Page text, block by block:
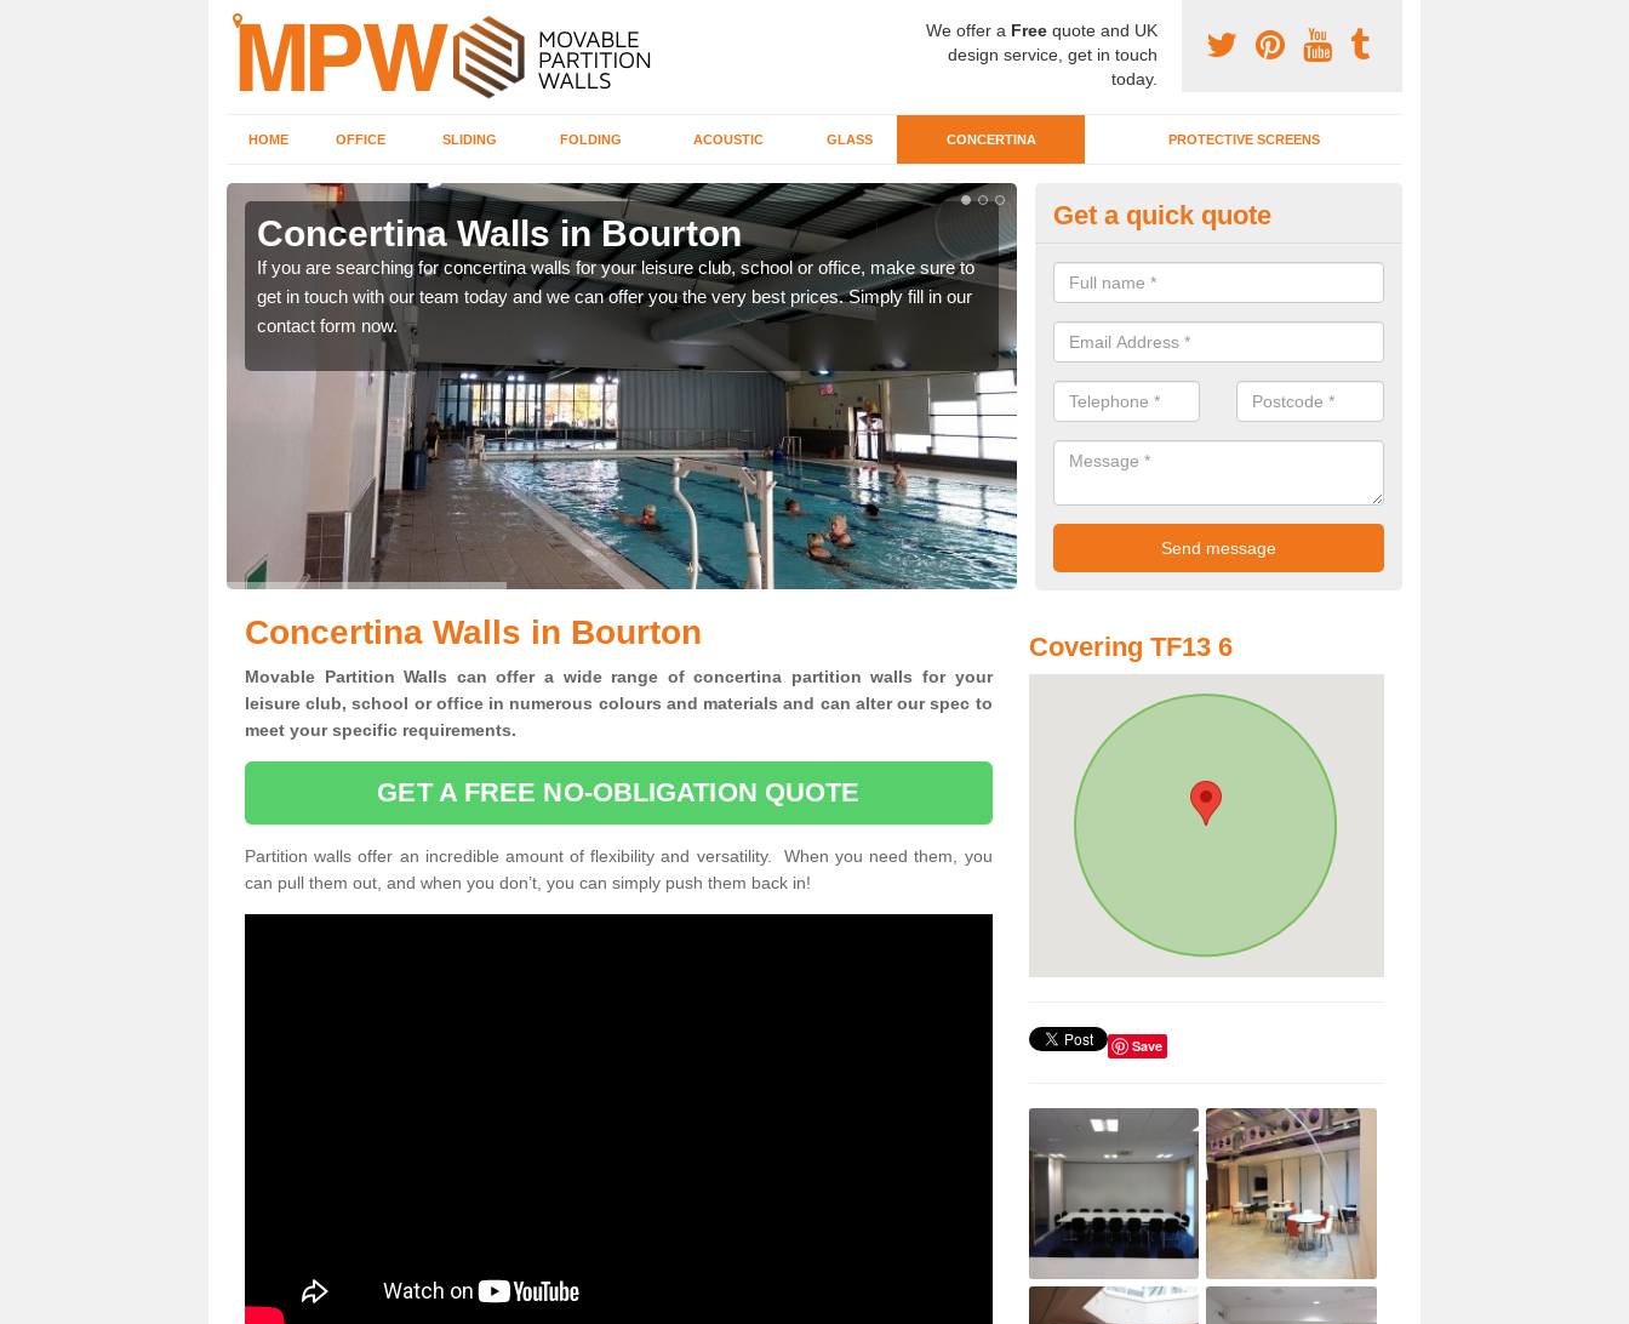
We offer a Free quote and UK
design service, get in touch
today.
HOME OFFICE SLIDING FOLDING ACOUSTIC GLASS CONCERTINA PROTECTIVE SCREENS
Concertina Walls in Bourton
If you are searching for concertina walls for your leisure club, school or office, make sure to
get in touch with our team today and we can offer you the very best prices. Simply fill in our
contact form now.
Concertina Partitions in Bourton
We offer a range of concertina partitions in numerous colours and
our spec to meet your needs, so please contact us for a quote.
Get a quick quote
Concertina Walls in Bourton
Movable Partition Walls canoffer a wide range of concertina partition walls for your
leisure club, school or office in numerous colours and materials and can alter our spec to
meet your specific requirements.
GET A FREE NO-OBLIGATION QUOTE
Partition walls offer an incredible amount of flexibility and versatility. When you need them, you
can pull them out, and when you don’t, you can simply push them back in!
Covering TF13 6
Save